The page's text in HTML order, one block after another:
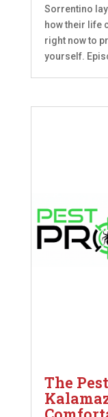
Sorrentino
how their life
right now to
yourself.
The